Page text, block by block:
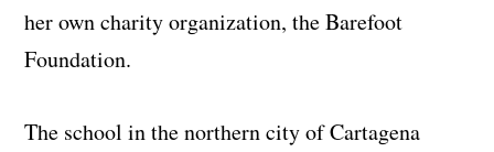
her own charity organization, the Barefoot
Foundation.
The school in the northern city of Cartagena